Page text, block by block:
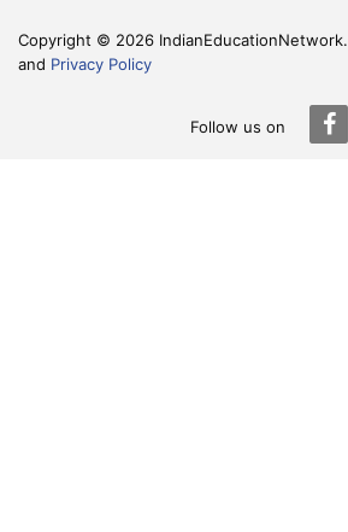
Copyright © 2026 IndianEducationNetwork.
and Privacy Policy
Follow us on